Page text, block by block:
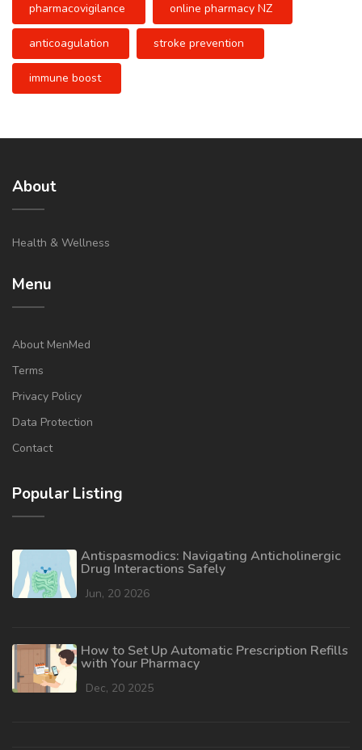
pharmacovigilance online pharmacy NZ
anticoagulation stroke prevention
immune boost
About
Health & Wellness
Menu
About MenMed
Terms
Privacy Policy
Data Protection
Contact
Popular Listing
Antispasmodics: Navigating Anticholinergic
Drug Interactions Safely
Jun, 20 2026
How to Set Up Automatic Prescription Refills
with Your Pharmacy
Dec, 20 2025